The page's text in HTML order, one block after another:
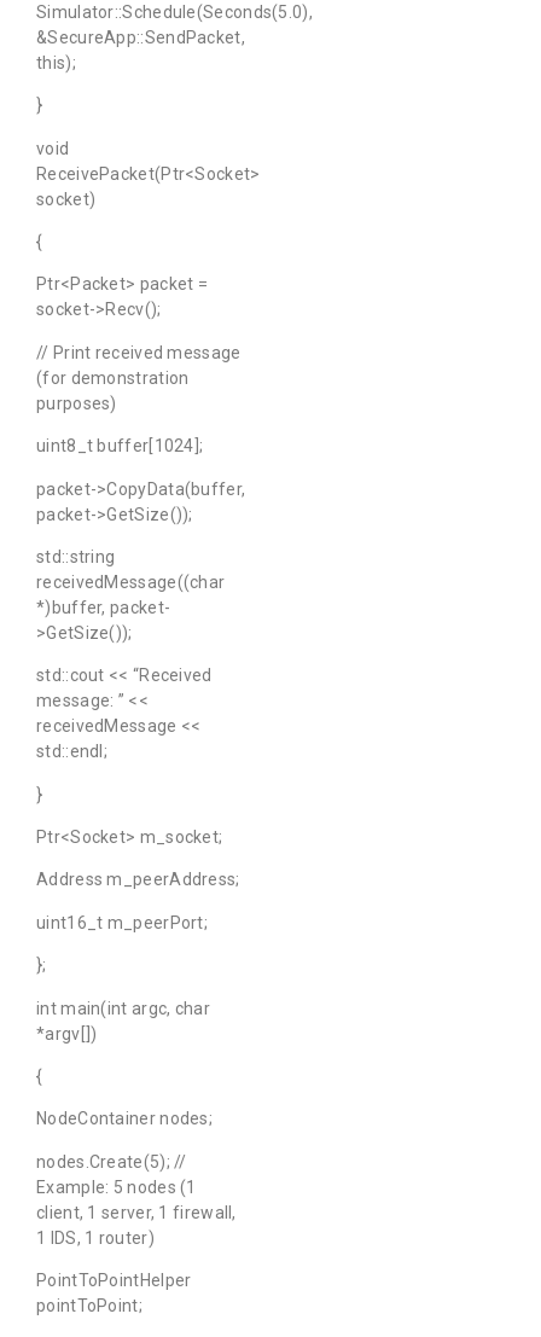
Simulator::Schedule(Seconds(5.0),
&SecureApp::SendPacket,
this);
}
void
ReceivePacket(Ptr<Socket>
socket)
{
Ptr<Packet> packet =
socket->Recv();
// Print received message
(for demonstration
purposes)
uint8_t buffer[1024];
packet->CopyData(buffer,
packet->GetSize());
std::string
receivedMessage((char
*)buffer, packet-
>GetSize());
std::cout << “Received
message: ” <<
receivedMessage <<
std::endl;
}
Ptr<Socket> m_socket;
Address m_peerAddress;
uint16_t m_peerPort;
};
int main(int argc, char
*argv[])
{
NodeContainer nodes;
nodes.Create(5); //
Example: 5 nodes (1
client, 1 server, 1 firewall,
1 IDS, 1 router)
PointToPointHelper
pointToPoint;